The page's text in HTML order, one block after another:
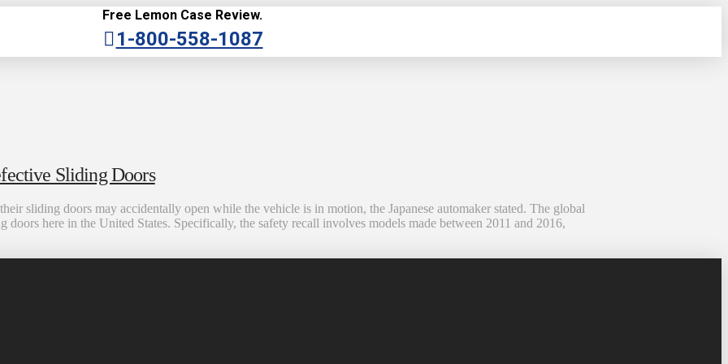
Free Lemon Case Review.
1-800-558-1087
Sliding Doors
sliding doors may accidentally open while the vehicle is in motion, the Japanese automaker stated. The global
here in the United States. Specifically, the safety recall involves models made between 2011 and 2016,